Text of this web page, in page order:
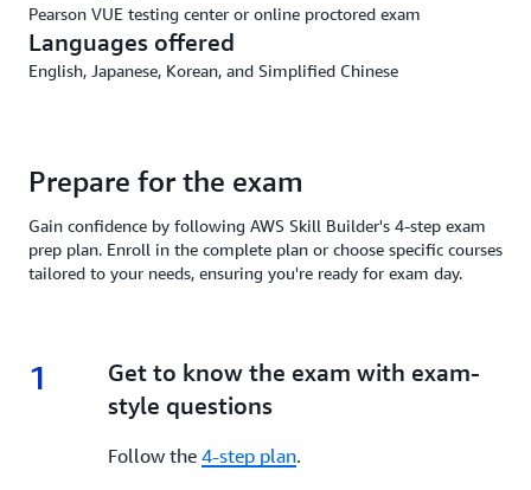
Pearson VUE testing center or online proctored exam
Languages offered
English, Japanese, Korean, and Simplified Chinese
Prepare for the exam
Gain confidence by following AWS Skill Builder's 4-step exam
prep plan. Enroll in the complete plan or choose specific courses
tailored to your needs, ensuring you're ready for exam day.
1 1.
Get to know the exam with exam-
style questions
Follow the 4-step plan.